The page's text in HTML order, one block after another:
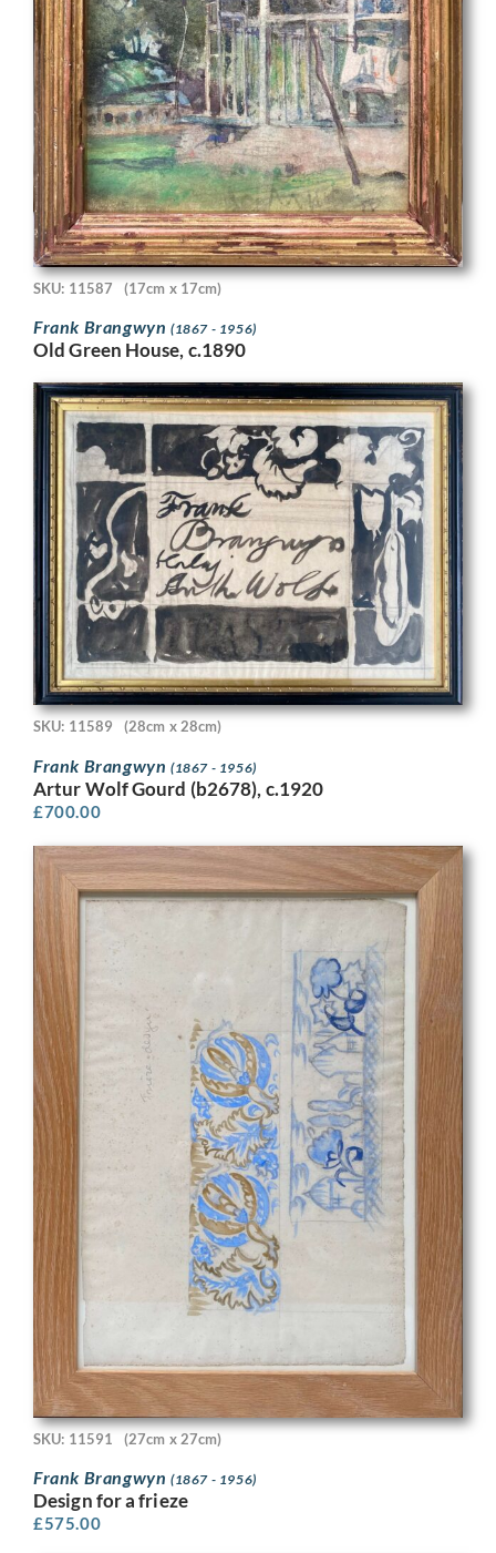
SKU: 11587 (17cm x 17cm)
Frank Brangwyn (1867 - 1956)
Old Green House, c.1890
SKU: 11589 (28cm x 28cm)
Frank Brangwyn (1867 - 1956)
Artur Wolf Gourd (b2678), c.1920
£700.00
SKU: 11591 (27cm x 27cm)
Frank Brangwyn (1867 - 1956)
Design for a frieze
£575.00